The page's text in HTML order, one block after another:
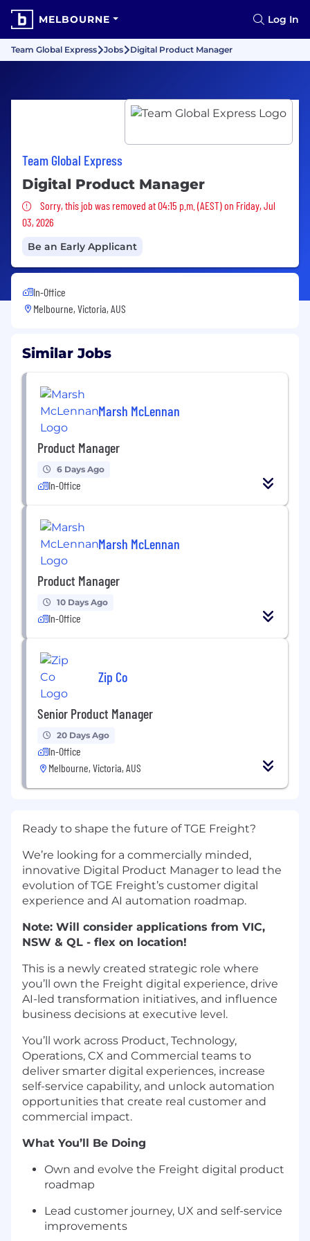
MELBOURNE Log In
Team Global Express Jobs Digital Product Manager
Team Global Express
Digital Product Manager
Sorry, this job was removed
Sorry, this job was removed at 04:15 p.m. (AEST) on Friday, Jul
03, 2026
Be an Early Applicant
In-Office
Melbourne, Victoria, AUS
Similar Jobs
Marsh McLennan
Product Manager
6 Days Ago
In-Office
Marsh McLennan
Product Manager
10 Days Ago
In-Office
Zip Co
Senior Product Manager
20 Days Ago
In-Office
Melbourne, Victoria, AUS
Ready to shape the future of TGE Freight?
We’re looking for a commercially minded,
innovative Digital Product Manager to lead the
evolution of TGE Freight’s customer digital
experience and AI automation roadmap.
Note: Will consider applications from VIC,
NSW & QL - flex on location!
This is a newly created strategic role where
you’ll own the Freight digital experience, drive
AI-led transformation initiatives, and influence
business decisions at executive level.
You’ll work across Product, Technology,
Operations, CX and Commercial teams to
deliver smarter digital experiences, increase
self-service capability, and unlock automation
opportunities that create real customer and
commercial impact.
What You’ll Be Doing
Own and evolve the Freight digital product
roadmap
Lead customer journey, UX and self-service
improvements